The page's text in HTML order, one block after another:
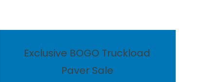
Exclusive BOGO Truckload
Paver Sale